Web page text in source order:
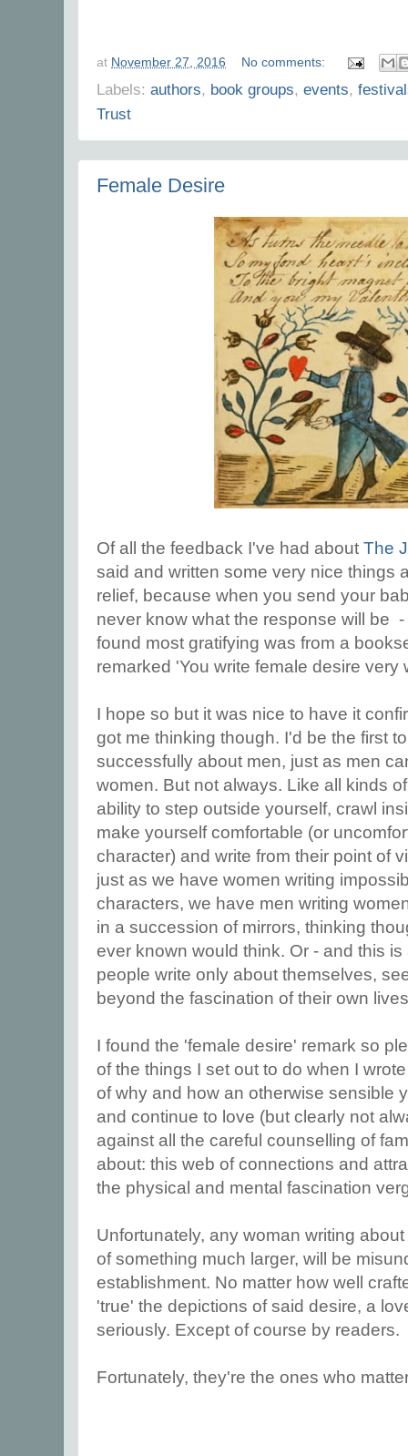
at November 27, 2016 No comments:
Labels: authors, book groups, events,
Trust
Female Desire
Of all the feedback I've had about The
said and written some very nice things
relief, because when you send your
never know what the response will be
found most gratifying was from a
remarked 'You write female desire very
I hope so but it was nice to have it
got me thinking though. I'd be the first
successfully about men, just as men
women. But not always. Like all kinds
ability to step outside yourself, crawl
make yourself comfortable (or
character) and write from their point of
just as we have women writing
characters, we have men writing
in a succession of mirrors, thinking
ever known would think. Or - and this
people write only about themselves,
beyond the fascination of their own
I found the 'female desire' remark so
of the things I set out to do when I
of why and how an otherwise sensible
and continue to love (but clearly not
against all the careful counselling of
about: this web of connections and
the physical and mental fascination
Unfortunately, any woman writing
of something much larger, will be
establishment. No matter how well
'true' the depictions of said desire, a
seriously. Except of course by readers.
Fortunately, they're the ones who